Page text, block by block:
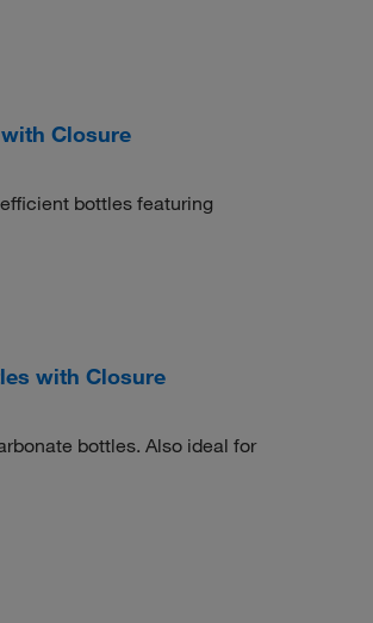
Closure
bottles featuring
with Closure
bottles. Also ideal for